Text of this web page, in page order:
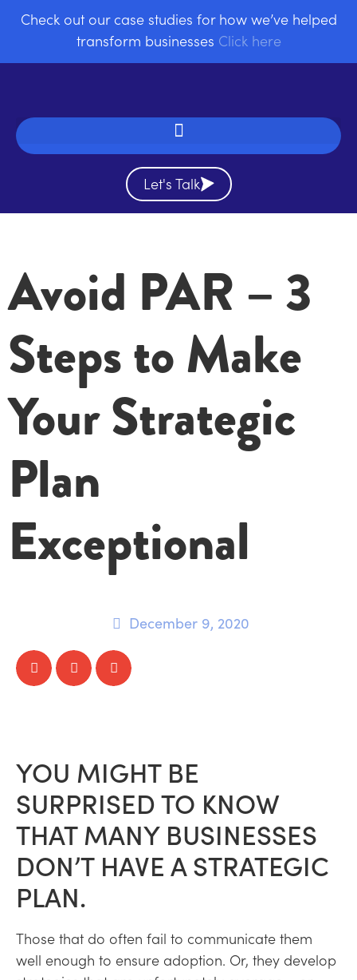
Check out our case studies for how we’ve helped
transform businesses Click here
Let's Talk
Avoid PAR – 3
Steps to Make
Your Strategic
Plan
Exceptional
December 9, 2020
YOU MIGHT BE
SURPRISED TO KNOW
THAT MANY BUSINESSES
DON’T HAVE A STRATEGIC
PLAN.
Those that do often fail to communicate them
well enough to ensure adoption. Or, they develop